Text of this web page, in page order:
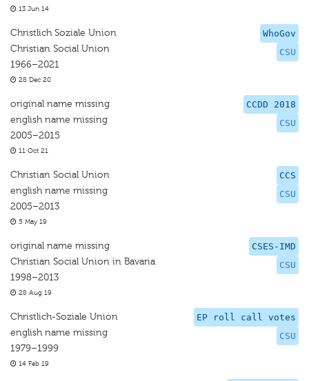
13 Jun 14
WhoGov
CSU
Christlich Soziale Union
Christian Social Union
1966–2021
28 Dec 20
CCDD 2018
CSU
original name missing
english name missing
2005–2015
11 Oct 21
CCS
CSU
Christian Social Union
english name missing
2005–2013
5 May 19
CSES-IMD
CSU
original name missing
Christian Social Union in Bavaria
1998–2013
28 Aug 19
EP roll call votes
CSU
Christlich-Soziale Union
english name missing
1979–1999
14 Feb 19